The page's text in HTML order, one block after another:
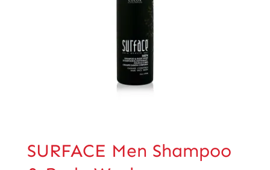
SURFACE Men Shampoo